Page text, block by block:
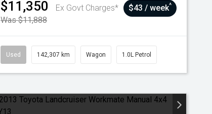
$11,350
Ex Govt Charges*
Was $11,888
$43 / week^
Used 142,307 km Wagon 1.0L Petrol